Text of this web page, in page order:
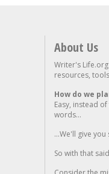
About Us
Writer's
resources,
How do we
Easy, instead
words...
...We'll give
So with that